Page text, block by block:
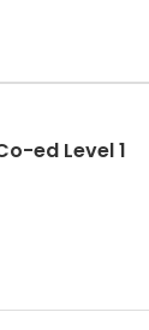
ed Level 1